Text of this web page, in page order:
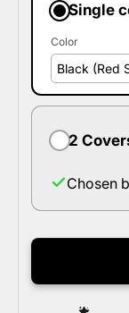
Single
Color
2
Chosen